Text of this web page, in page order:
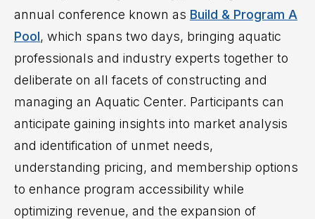
annual conference known as Build & Program A
Pool, which spans two days, bringing aquatic
professionals and industry experts together to
deliberate on all facets of constructing and
managing an Aquatic Center. Participants can
anticipate gaining insights into market analysis
and identification of unmet needs,
understanding pricing, and membership options
to enhance program accessibility while
optimizing revenue, and the expansion of